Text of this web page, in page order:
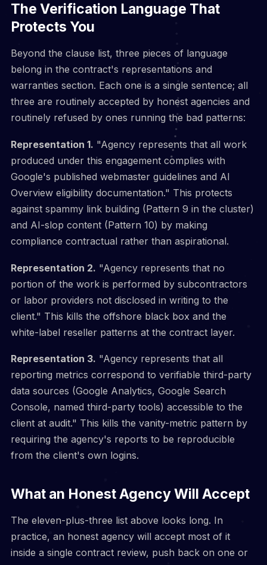
The Verification Language That
Protects You
Beyond the clause list, three pieces of language
belong in the contract's representations and
warranties section. Each one is a single sentence; all
three are routinely accepted by honest agencies and
routinely refused by ones running the bad patterns:
Representation 1. "Agency represents that all work
produced under this engagement complies with
Google's published webmaster guidelines and AI
Overview eligibility documentation." This protects
against spammy link building (Pattern 9 in the cluster)
and AI-slop content (Pattern 10) by making
compliance contractual rather than aspirational.
Representation 2. "Agency represents that no
portion of the work is performed by subcontractors
or labor providers not disclosed in writing to the
client." This kills the offshore black box and the
white-label reseller patterns at the contract layer.
Representation 3. "Agency represents that all
reporting metrics correspond to verifiable third-party
data sources (Google Analytics, Google Search
Console, named third-party tools) accessible to the
client at audit." This kills the vanity-metric pattern by
requiring the agency's reports to be reproducible
from the client's own logins.
What an Honest Agency Will Accept
The eleven-plus-three list above looks long. In
practice, an honest agency will accept most of it
inside a single contract review, push back on one or